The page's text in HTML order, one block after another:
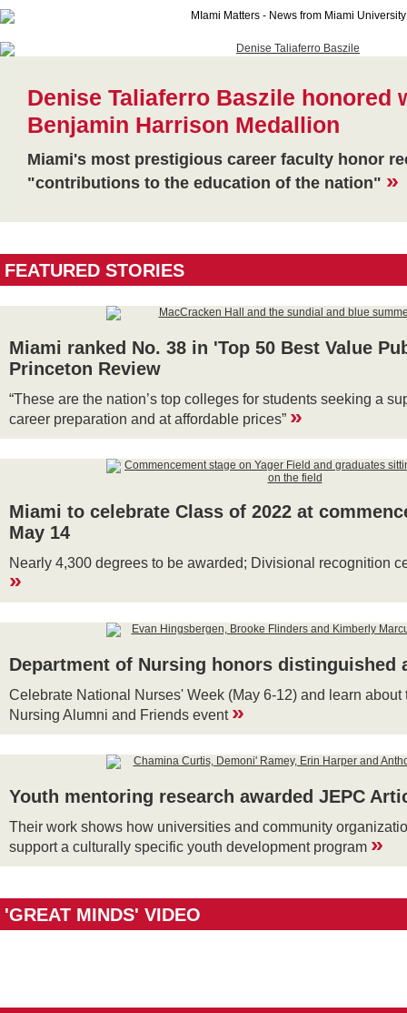
Denise Taliaferro Baszile honored
Benjamin Harrison Medallion
Miami's most prestigious career faculty honor
"contributions to the education of the nation" »
FEATURED STORIES
Miami ranked No. 38 in 'Top 50 Best Value
Princeton Review
“These are the nation’s top colleges for students seeking a
career preparation and at affordable prices” »
Miami to celebrate Class of 2022 at
May 14
Nearly 4,300 degrees to be awarded; Divisional recognition
»
Department of Nursing honors distinguished
Celebrate National Nurses' Week (May 6-12) and learn about
Nursing Alumni and Friends event »
Youth mentoring research awarded JEPC
Their work shows how universities and community
support a culturally specific youth development program »
'GREAT MINDS' VIDEO